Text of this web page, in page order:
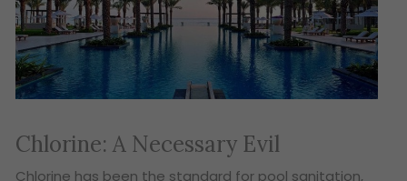
Chlorine: A Necessary Evil
Chlorine has been the standard for pool sanitation,